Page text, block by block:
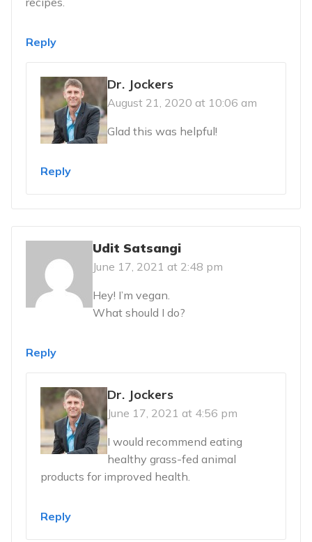
Reply
Dr. Jockers
August 21, 2020 at 10:06 am
Glad this was helpful!
Reply
Udit Satsangi
June 17, 2021 at 2:48 pm
Hey! I’m vegan.
What should I do?
Reply
Dr. Jockers
June 17, 2021 at 4:56 pm
I would recommend eating
healthy grass-fed animal
products for improved health.
Reply